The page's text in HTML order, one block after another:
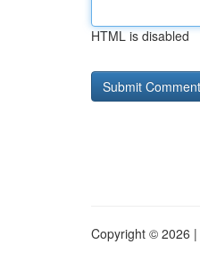
HTML is disabled
Copyright © 2026 |